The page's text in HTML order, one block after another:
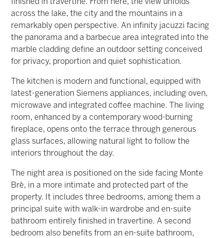
finished in travertine. From here, the view unfolds
across the lake, the city and the mountains in a
remarkably open perspective. An infinity jacuzzi facing
the panorama and a barbecue area integrated into the
marble cladding define an outdoor setting conceived
for privacy, proportion and quiet sophistication.
The kitchen is modern and functional, equipped with
latest-generation Siemens appliances, including oven,
microwave and integrated coffee machine. The living
room, enhanced by a contemporary wood-burning
fireplace, opens onto the terrace through generous
glass surfaces, allowing natural light to follow the
interiors throughout the day.
The night area is positioned on the side facing Monte
Brè, in a more intimate and protected part of the
property. It includes three bedrooms, among them a
principal suite with walk-in wardrobe and en-suite
bathroom entirely finished in travertine. A second
bedroom also benefits from an en-suite bathroom,